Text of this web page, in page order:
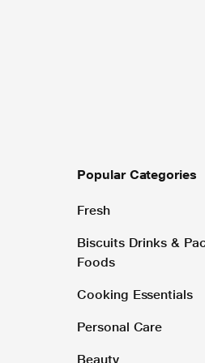
Popular Categories
Fresh
Biscuits Drinks &
Foods
Cooking Essentials
Personal Care
Beauty